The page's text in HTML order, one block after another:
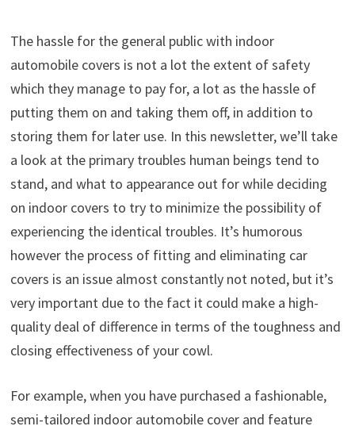
The hassle for the general public with indoor
automobile covers is not a lot the extent of safety
which they manage to pay for, a lot as the hassle of
putting them on and taking them off, in addition to
storing them for later use. In this newsletter, we’ll take
a look at the primary troubles human beings tend to
stand, and what to appearance out for while deciding
on indoor covers to try to minimize the possibility of
experiencing the identical troubles. It’s humorous
however the process of fitting and eliminating car
covers is an issue almost constantly not noted, but it’s
very important due to the fact it could make a high-
quality deal of difference in terms of the toughness and
closing effectiveness of your cowl.
For example, when you have purchased a fashionable,
semi-tailored indoor automobile cover and feature